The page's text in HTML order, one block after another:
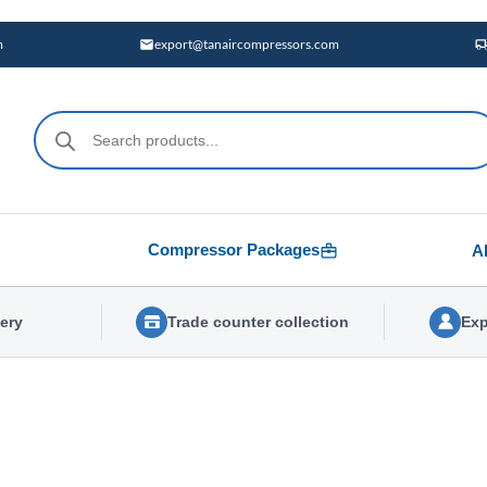
export@tanaircompressors.com
Products
search
Compressor Packages
Trade counter collection